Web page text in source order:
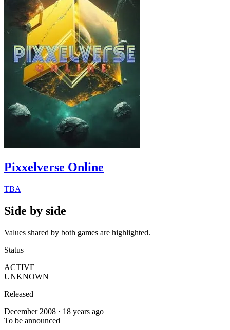
Pixxelverse Online
TBA
Side by side
Values shared by both games are highlighted.
Status
ACTIVE
UNKNOWN
Released
December 2008 · 18 years ago
To be announced